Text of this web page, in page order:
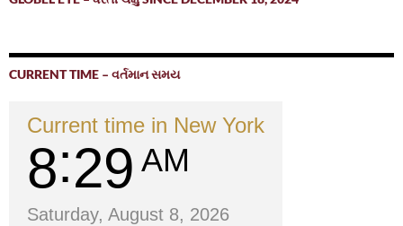
CURRENT TIME – વર્તમાન સમય
Current time in New York
8 29 AM
Saturday, August 8, 2026